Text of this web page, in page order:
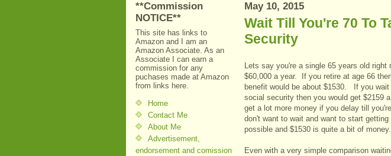
**Commission
NOTICE**
This site has links to
Amazon and I am an
Amazon Associate. As an
Associate I can earn a
commission for any
puchases made at Amazon
from links here.
Home
Contact Me
About Me
Advertisement,
endorsement and comission
May 10, 2015
Wait Till You're 70 To
Security
Lets say you're a single 65 years old right
$60,000 a year. If you retire at age 66
benefit would be about $1530. If you
social security then you would get
get a lot more money if you delay till
don't want to wait and want to start
possible and $1530 is quite a bit of
Even with a very simple comparison